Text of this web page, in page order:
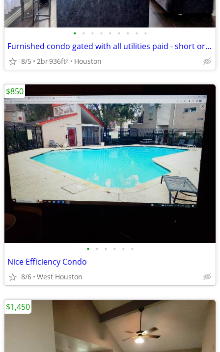
• • • • • • • • •
Furnished condo gated with all utilities paid - short or long-term
8/5 2br936ft2 Houston
• • • • • •
Nice Efficiency Condo
8/6 West Houston
$850
$1,450